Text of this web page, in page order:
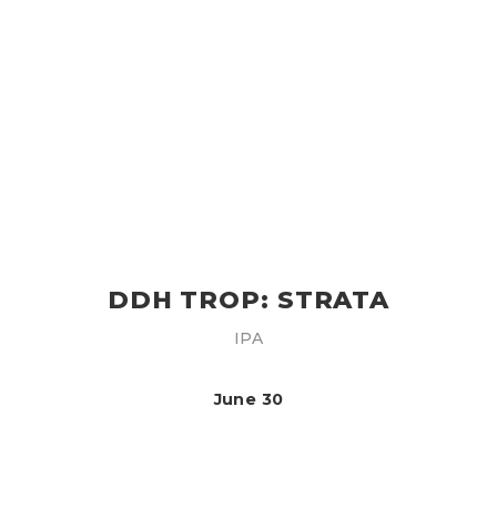
DDH TROP: STRATA
IPA
June 30